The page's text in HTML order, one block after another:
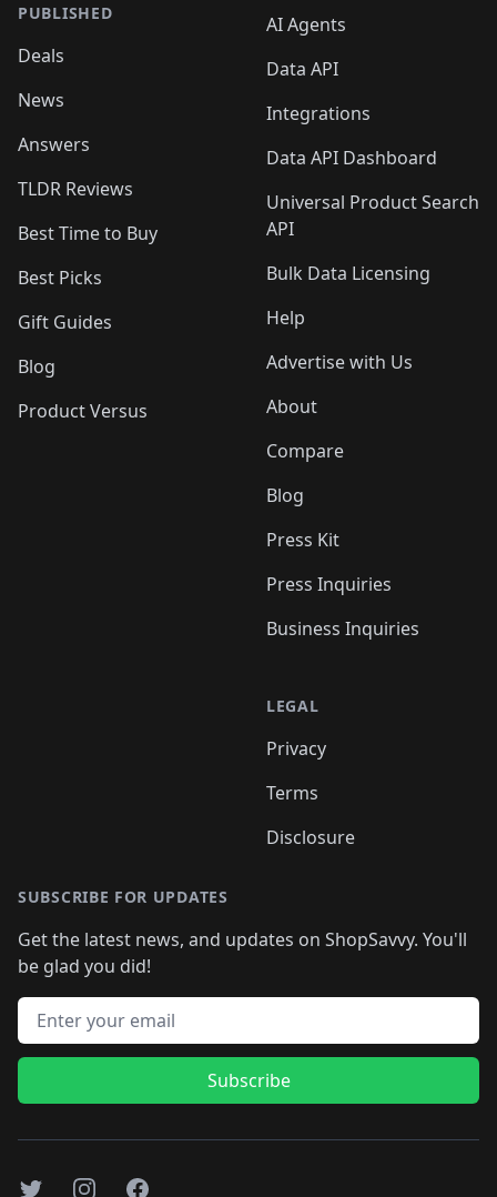
PUBLISHED
Deals
News
Answers
TLDR Reviews
Best Time to Buy
Best Picks
Gift Guides
Blog
Product Versus
AI Agents
Data API
Integrations
Data API Dashboard
Universal Product Search
API
Bulk Data Licensing
Help
Advertise with Us
About
Compare
Blog
Press Kit
Press Inquiries
Business Inquiries
LEGAL
Privacy
Terms
Disclosure
SUBSCRIBE FOR UPDATES
Get the latest news, and updates on ShopSavvy. You'll
be glad you did!
Email address
Subscribe
TwitterInstagramFacebook